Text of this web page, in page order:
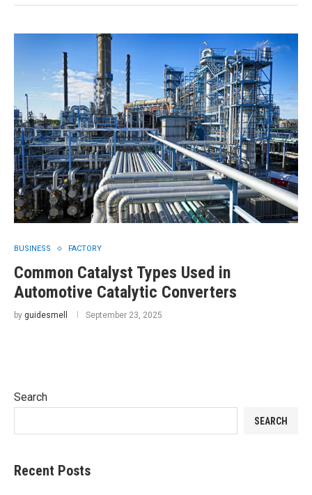
BUSINESS FACTORY
Common Catalyst Types Used in
Automotive Catalytic Converters
by guidesmell September 23, 2025
Search
SEARCH
Recent Posts